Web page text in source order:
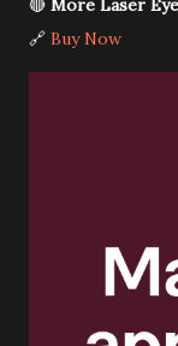
🔴 More Laser
🔗 Buy Now